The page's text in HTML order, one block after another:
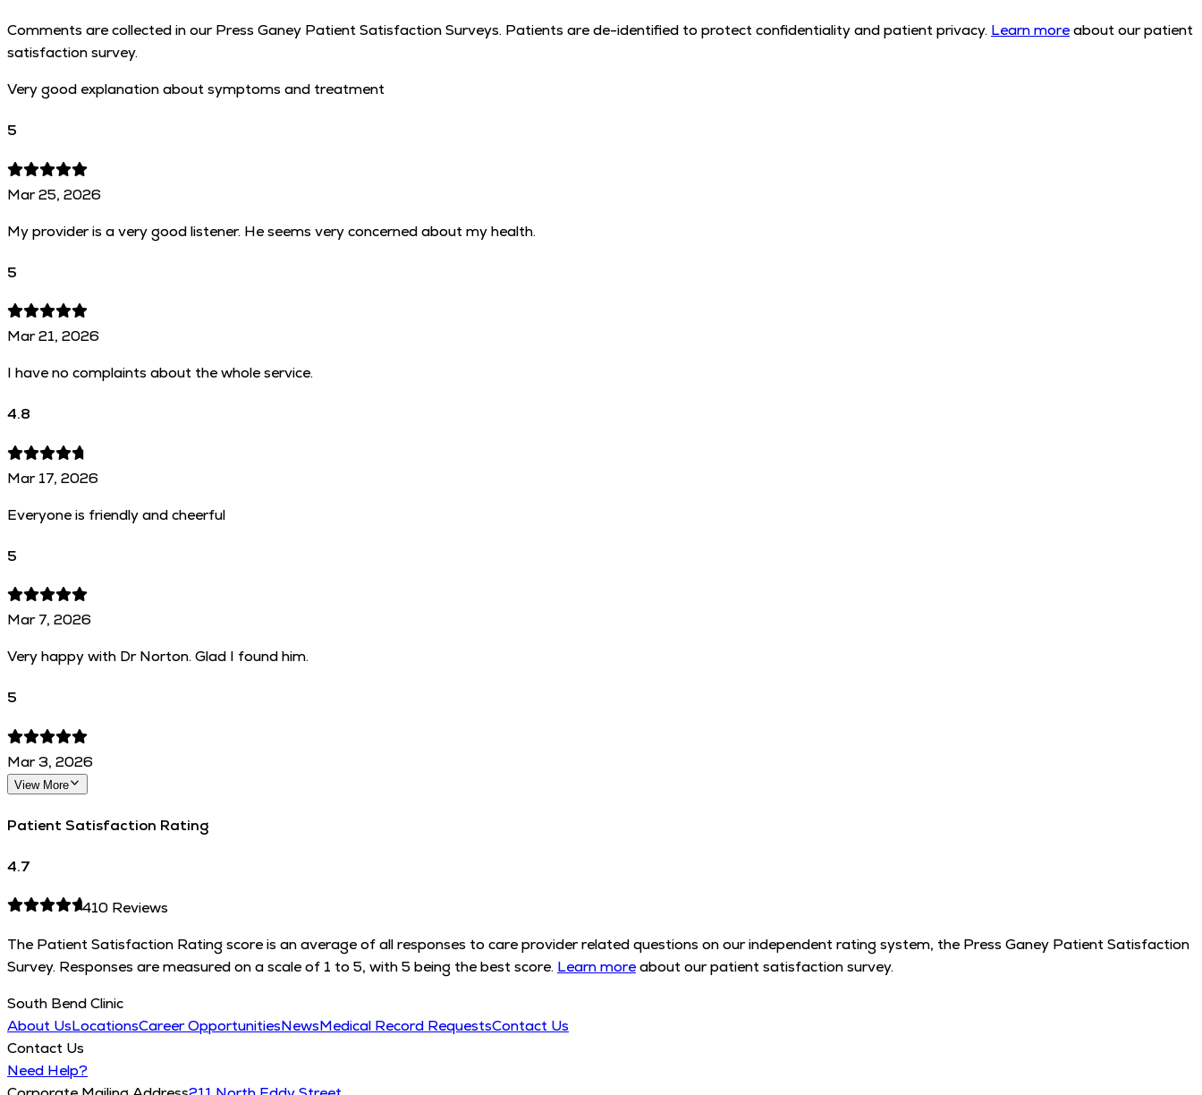
Comments are collected in our Press Ganey Patient Satisfaction Surveys. Patients are de-identified to protect confidentiality and patient privacy. Learn moreabout our patient
satisfaction survey.
Very good explanation about symptoms and treatment
5
Mar 25, 2026
My provider is a very good listener. He seems very concerned about my health.
5
Mar 21, 2026
I have no complaints about the whole service.
4.8
Mar 17, 2026
Everyone is friendly and cheerful
5
Mar 7, 2026
Very happy with Dr Norton. Glad I found him.
5
Mar 3, 2026
View More
Patient Satisfaction Rating
4.7
410Reviews
The Patient Satisfaction Rating score is an average of all responses to care provider related questions on our independent rating system, the Press Ganey Patient Satisfaction
Survey. Responses are measured on a scale of 1 to 5, with 5 being the best score. Learn moreabout our patient satisfaction survey.
South Bend Clinic
About UsLocationsCareer OpportunitiesNewsMedical Record RequestsContact Us
Contact Us
Need Help?